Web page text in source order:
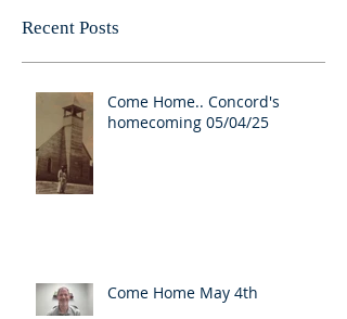
Recent Posts
Come Home.. Concord's
homecoming 05/04/25
Come Home May 4th